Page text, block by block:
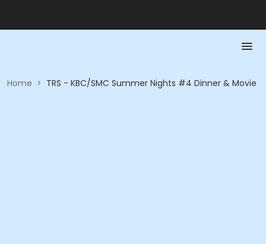
Home > TRS - KBC/SMC Summer Nights #4 Dinner & Movie